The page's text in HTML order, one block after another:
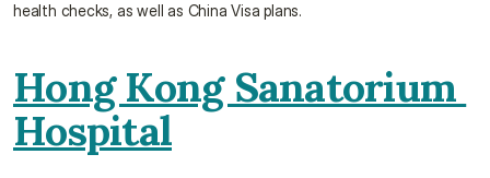
health checks, as well as China Visa plans.
Hong Kong Sanatorium
Hospital